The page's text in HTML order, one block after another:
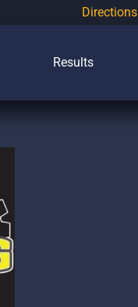
Directions
Results